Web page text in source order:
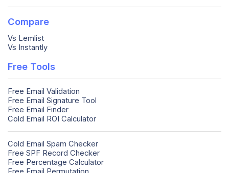
Compare
Vs Lemlist
Vs Instantly
Free Tools
Free Email Validation
Free Email Signature Tool
Free Email Finder
Cold Email ROI Calculator
Cold Email Spam Checker
Free SPF Record Checker
Free Percentage Calculator